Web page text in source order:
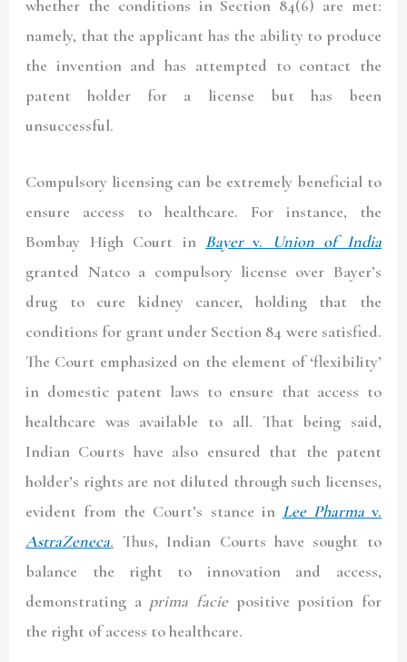
whether the conditions in Section 84(6) are met:
namely, that the applicant has the ability to produce
the invention and has attempted to contact the
patent holder for a license but has been
unsuccessful.
Compulsory licensing can be extremely beneficial to
ensure access to healthcare. For instance, the
Bombay High Court in Bayerv. Union of India
granted Natco a compulsory license over Bayer’s
drug to cure kidney cancer, holding that the
conditions for grant under Section 84 were satisfied.
The Court emphasized on the element of ‘flexibility’
in domestic patent laws to ensure that access to
healthcare was available to all. That being said,
Indian Courts have also ensured that the patent
holder’s rights are not diluted through such licenses,
evident from the Court’s stance in Lee Pharma v.
AstraZeneca. Thus, Indian Courts have sought to
balance the right to innovation and access,
demonstrating a prima facie positive position for
the right of access to healthcare.